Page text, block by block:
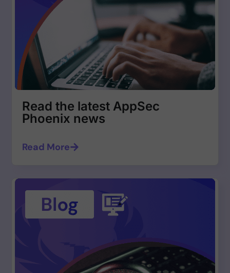
Read the latest AppSec
Phoenix news
Read More